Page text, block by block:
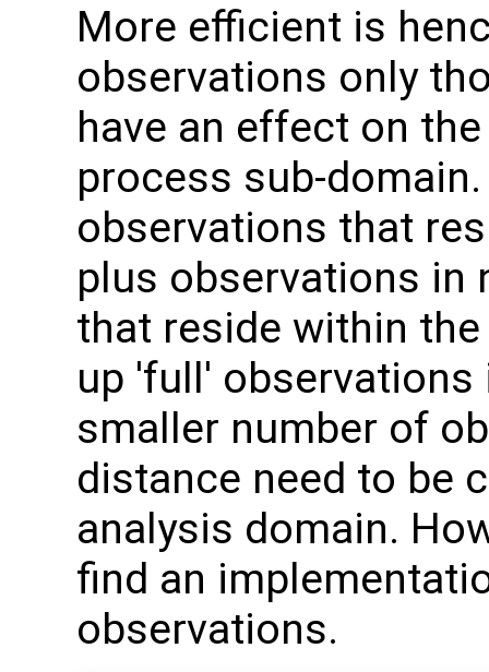
More efficient is
observations only
have an effect on
process sub-
observations that
plus observations in
that reside within
up 'full'
smaller number of
distance need to be
analysis domain.
find an
observations.